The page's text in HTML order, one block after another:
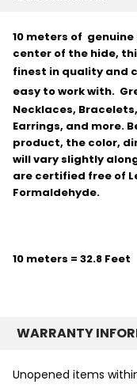
10 meters of
center of the hide,
finest in quality and
easy to work with.
Necklaces,
Earrings, and more.
product, the color,
will vary slightly
are certified free of
Formaldehyde.
10 meters = 32.8 Feet
WARRANTY
Unopened items